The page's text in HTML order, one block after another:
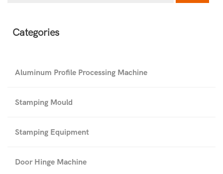
Categories
Aluminum Profile Processing Machine
Stamping Mould
Stamping Equipment
Door Hinge Machine